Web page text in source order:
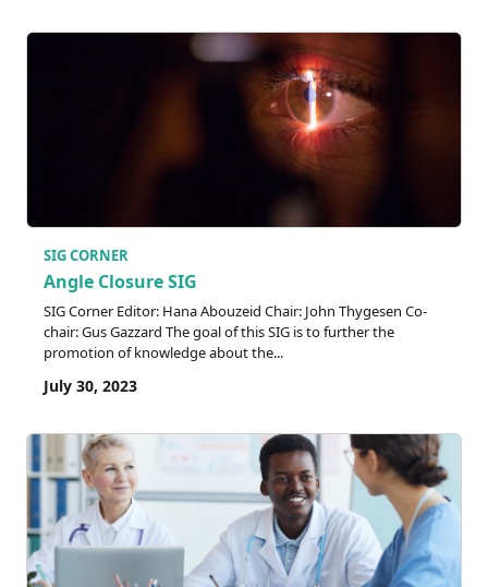
SIG CORNER
Angle Closure SIG
SIG Corner Editor: Hana Abouzeid Chair: John Thygesen Co-
chair: Gus Gazzard The goal of this SIG is to further the
promotion of knowledge about the...
July 30, 2023